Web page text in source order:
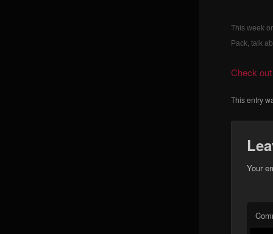
This week
Pack, talk
Check
This entry
Your